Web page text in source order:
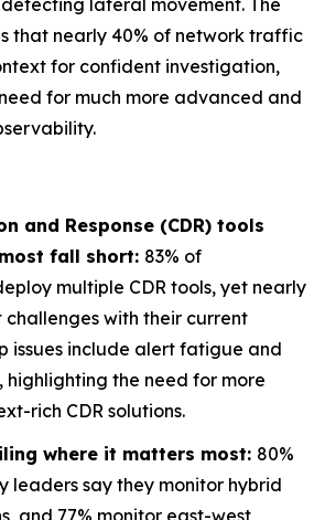
lateral movement. The
that nearly 40% of network traffic
for confident investigation,
for much more advanced and
and Response (CDR) tools
fall short: 83% of
multiple CDR tools, yet nearly
challenges with their current
issues include alert fatigue and
highlighting the need for more
rich CDR solutions.
where it matters most: 80%
leaders say they monitor hybrid
and 77% monitor east-west